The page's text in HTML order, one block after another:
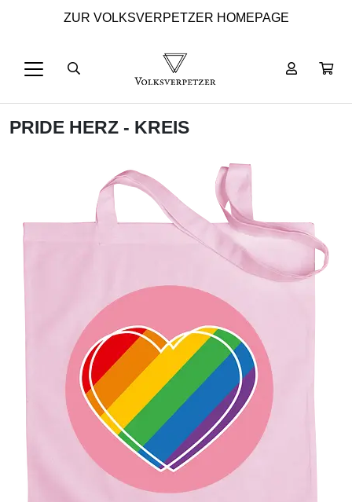
ZUR VOLKSVERPETZER HOMEPAGE
PRIDE HERZ - KREIS